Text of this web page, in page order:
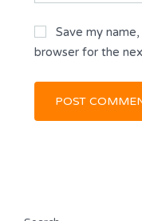
Save my
browser for the